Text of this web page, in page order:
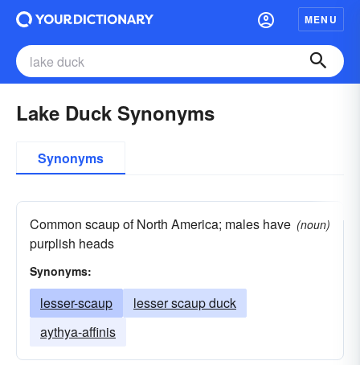
MENU
Lake Duck Synonyms
Synonyms
Common scaup of North America; males have
purplish heads
(noun)
Synonyms:
lesser-scaup
lesser scaup duck
aythya-affinis